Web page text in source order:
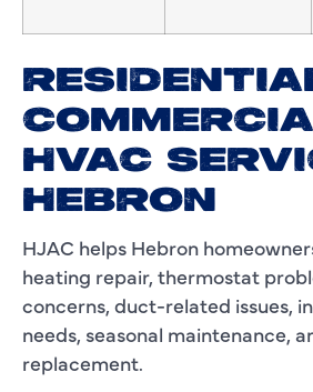
HVAC
HEBRON
HJAC helps Hebron
heating repair, thermostat
concerns, duct-related issues,
needs, seasonal maintenance,
replacement.